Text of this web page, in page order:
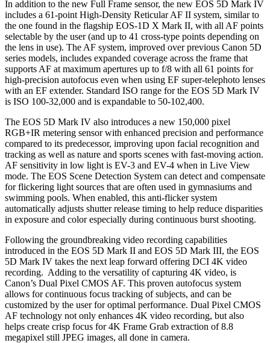
In addition to the new Full Frame sensor, the new EOS 5D Mark IV
includes a 61-point High-Density Reticular AF II system, similar to
the one found in the flagship EOS-1D X Mark II, with all AF points
selectable by the user (and up to 41 cross-type points depending on
the lens in use). The AF system, improved over previous Canon 5D
series models, includes expanded coverage across the frame that
supports AF at maximum apertures up to f/8 with all 61 points for
high-precision autofocus even when using EF super-telephoto lenses
with an EF extender. Standard ISO range for the EOS 5D Mark IV
is ISO 100-32,000 and is expandable to 50-102,400.
The EOS 5D Mark IV also introduces a new 150,000 pixel
RGB+IR metering sensor with enhanced precision and performance
compared to its predecessor, improving upon facial recognition and
tracking as well as nature and sports scenes with fast-moving action.
AF sensitivity in low light is EV-3 and EV-4 when in Live View
mode. The EOS Scene Detection System can detect and compensate
for flickering light sources that are often used in gymnasiums and
swimming pools. When enabled, this anti-flicker system
automatically adjusts shutter release timing to help reduce disparities
in exposure and color especially during continuous burst shooting.
Following the groundbreaking video recording capabilities
introduced in the EOS 5D Mark II and EOS 5D Mark III, the EOS
5D Mark IV takes the next leap forward offering DCI 4K video
recording. Adding to the versatility of capturing 4K video, is
Canon’s Dual Pixel CMOS AF. This proven autofocus system
allows for continuous focus tracking of subjects, and can be
customized by the user for optimal performance. Dual Pixel CMOS
AF technology not only enhances 4K video recording, but also
helps create crisp focus for 4K Frame Grab extraction of 8.8
megapixel still JPEG images, all done in camera.